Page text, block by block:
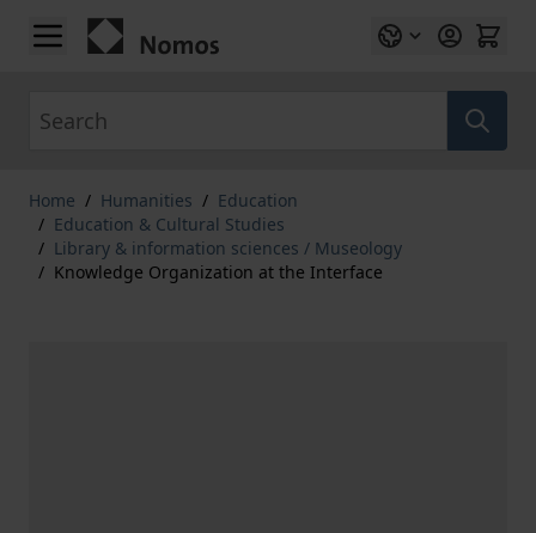
Skip to Content
Home / Humanities / Education
/ Education & Cultural Studies
/ Library & information sciences / Museology
/ Knowledge Organization at the Interface